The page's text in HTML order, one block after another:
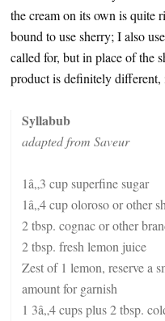
the cream on its own is quite
bound to use sherry; I also
called for, but in place of the
product is definitely different,
Syllabub
adapted from Saveur
1â„3 cup superfine sugar
1â„4 cup oloroso or other
2 tbsp. cognac or other
2 tbsp. fresh lemon juice
Zest of 1 lemon, reserve a
amount for garnish
1 3â„4 cups plus 2 tbsp.